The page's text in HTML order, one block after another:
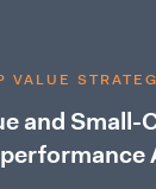
VALUE
and Small-